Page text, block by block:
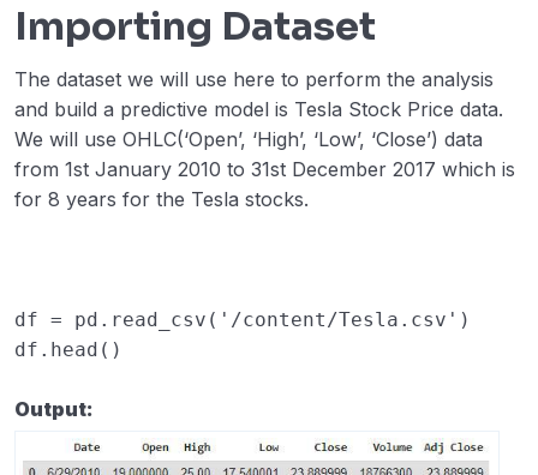
Importing Dataset
The dataset we will use here to perform the analysis
and build a predictive model is Tesla Stock Price data.
We will use OHLC(‘Open’, ‘High’, ‘Low’, ‘Close’) data
from 1st January 2010 to 31st December 2017 which is
for 8 years for the Tesla stocks.
df = pd . read_csv ( '/content/Tesla.csv' )
df . head ()
Output: